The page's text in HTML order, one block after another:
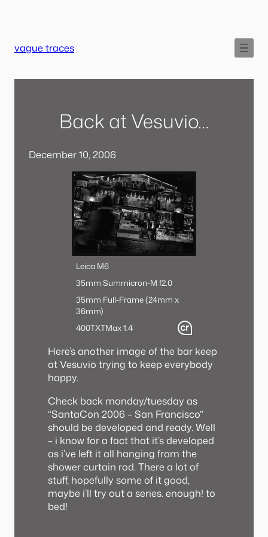
vague traces
Back at Vesuvio…
December 10, 2006
Leica M6
35mm Summicron-M f2.0
35mm Full-Frame (24mm x
36mm)
400TXTMax 1:4
Here’s another image of the bar keep
at Vesuvio trying to keep everybody
happy.
Check back monday/tuesday as
“SantaCon 2006 – San Francisco”
should be developed and ready. Well
– i know for a fact that it’s developed
as i’ve left it all hanging from the
shower curtain rod. There a lot of
stuff, hopefully some of it good,
maybe i’ll try out a series. enough! to
bed!